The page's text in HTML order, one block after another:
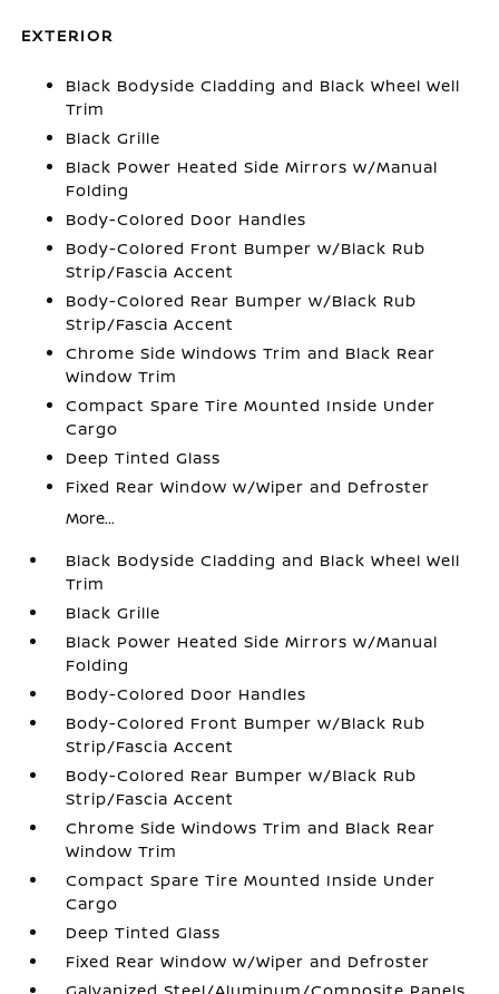
EXTERIOR
Black Bodyside Cladding and Black Wheel Well
Trim
Black Grille
Black Power Heated Side Mirrors w/Manual
Folding
Body-Colored Door Handles
Body-Colored Front Bumper w/Black Rub
Strip/Fascia Accent
Body-Colored Rear Bumper w/Black Rub
Strip/Fascia Accent
Chrome Side Windows Trim and Black Rear
Window Trim
Compact Spare Tire Mounted Inside Under
Cargo
Deep Tinted Glass
Fixed Rear Window w/Wiper and Defroster
More...
Black Bodyside Cladding and Black Wheel Well
Trim
Black Grille
Black Power Heated Side Mirrors w/Manual
Folding
Body-Colored Door Handles
Body-Colored Front Bumper w/Black Rub
Strip/Fascia Accent
Body-Colored Rear Bumper w/Black Rub
Strip/Fascia Accent
Chrome Side Windows Trim and Black Rear
Window Trim
Compact Spare Tire Mounted Inside Under
Cargo
Deep Tinted Glass
Fixed Rear Window w/Wiper and Defroster